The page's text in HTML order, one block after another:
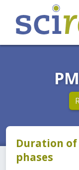
Duration
phases